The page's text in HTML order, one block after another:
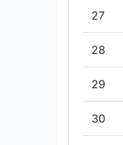
27
28
29
30